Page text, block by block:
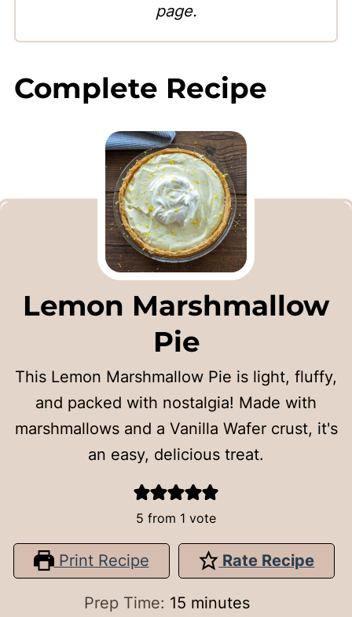
page.
Complete Recipe
Lemon Marshmallow
Pie
This Lemon Marshmallow Pie is light, fluffy,
and packed with nostalgia! Made with
marshmallows and a Vanilla Wafer crust, it's
an easy, delicious treat.
5 from 1 vote
Print Recipe Rate Recipe
Prep Time: 15minutes
minutes